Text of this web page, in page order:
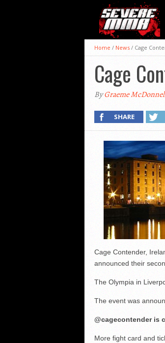
Home / News / Cage
Cage
ByGraeme
SHARE
Cage Contender,
announced their
The Olympia in
The event was
@cagecontender is
More fight card and